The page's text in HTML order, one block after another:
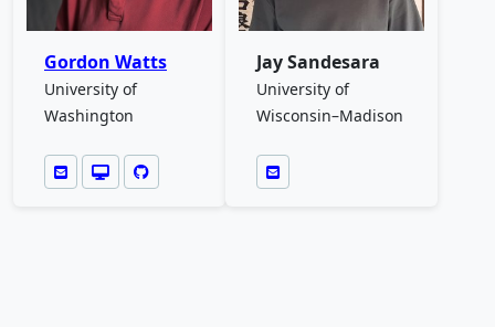
Gordon Watts
University of
Washington
Jay Sandesara
University of
Wisconsin–Madison